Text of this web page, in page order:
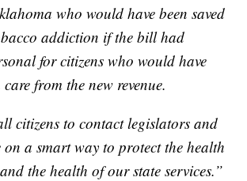
who would have been saved
addiction if the bill had
for citizens who would have
from the new revenue.
citizens to contact legislators and
on a smart way to protect the health
the health of our state services.”